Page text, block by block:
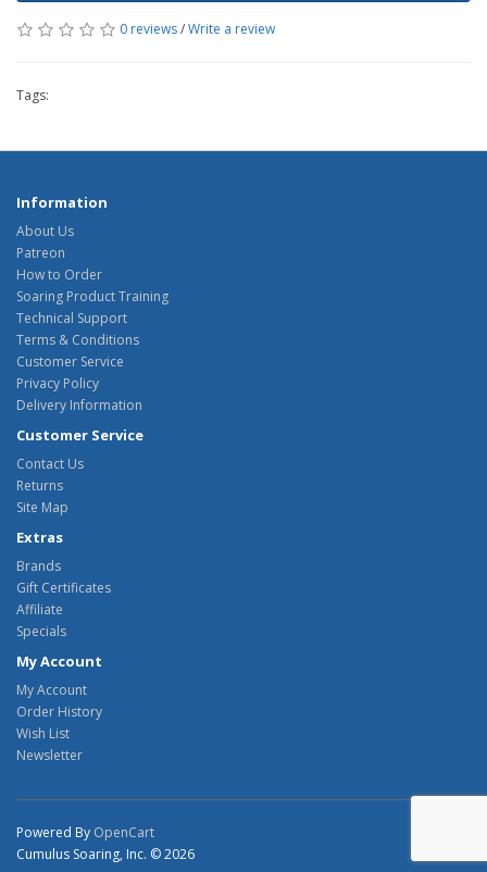
0 reviews/Write a review
Tags:
Information
About Us
Patreon
How to Order
Soaring Product Training
Technical Support
Terms & Conditions
Customer Service
Privacy Policy
Delivery Information
Customer Service
Contact Us
Returns
Site Map
Extras
Brands
Gift Certificates
Affiliate
Specials
My Account
My Account
Order History
Wish List
Newsletter
Powered By OpenCart
Cumulus Soaring, Inc. © 2026